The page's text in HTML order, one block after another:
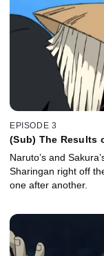
EPISODE 3
(Sub) The Results
Naruto’s and
Sharingan right off
one after another.